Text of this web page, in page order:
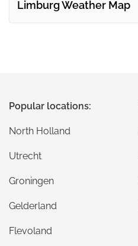
Limburg Weather Map
Popular locations:
North Holland
Utrecht
Groningen
Gelderland
Flevoland